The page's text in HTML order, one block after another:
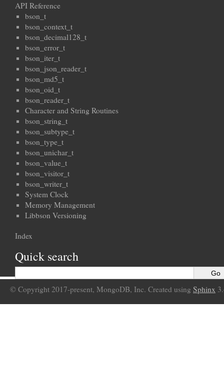
API Reference
bson_t
bson_context_t
bson_decimal128_t
bson_error_t
bson_iter_t
bson_json_reader_t
bson_md5_t
bson_oid_t
bson_reader_t
Character and String Routines
bson_string_t
bson_subtype_t
bson_type_t
bson_unichar_t
bson_value_t
bson_visitor_t
bson_writer_t
System Clock
Memory Management
Libbson Versioning
Index
Quick search
© Copyright 2017-present, MongoDB, Inc. Created using Sphinx